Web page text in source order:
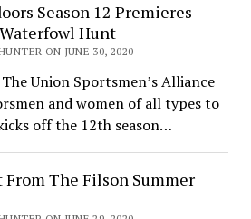
Season 12 Premieres
Hunt
ON JUNE 30, 2020
Union Sportsmen’s Alliance
and women of all types to
off the 12th season…
From The Filson Summer